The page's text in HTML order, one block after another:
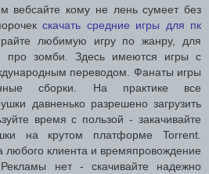
вебсайте кому не лень сумеет без
скачать средние игры для пк
любимую игру по жанру, для
про зомби. Здесь имеются игры с
переводом. Фанаты игры
сборки. На практике все
давненько разрешено загрузить
время с пользой - закачивайте
на крутом платформе Torrent.
клиента и времяпровождение
нет - скачивайте надежно